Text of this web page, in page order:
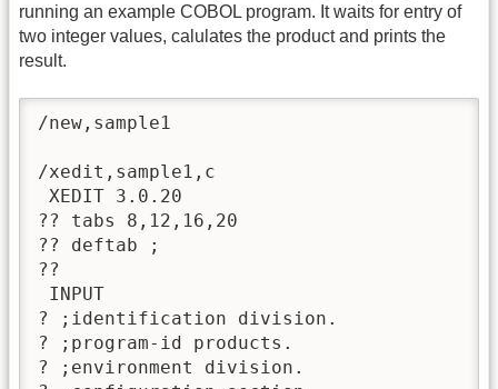
running an example COBOL program. It waits for entry of
two integer values, calulates the product and prints the
result.
/new,sample1
/xedit,sample1,c
XEDIT 3.0.20
?? tabs 8,12,16,20
?? deftab ;
??
INPUT
? ;identification division.
? ;program-id products.
? ;environment division.